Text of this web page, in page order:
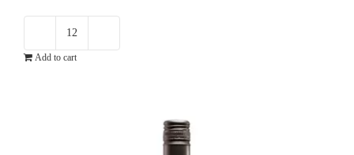
Now
Add to cart